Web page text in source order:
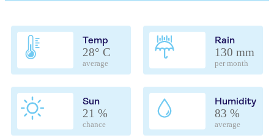
Temp
28° C
average
Rain
130 mm
per month
Sun
21 %
chance
Humidity
83 %
average